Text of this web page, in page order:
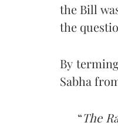
the Bill
the
By
Sabha
“The